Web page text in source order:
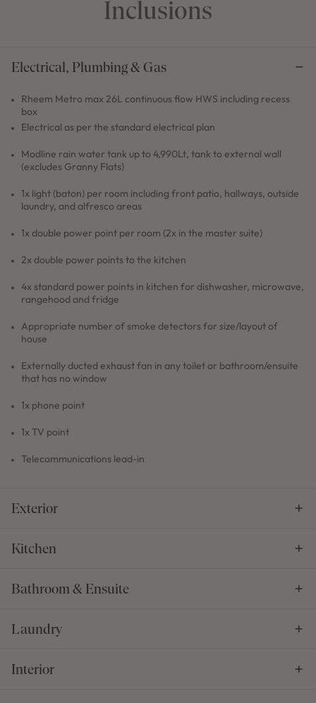
Inclusions
Electrical, Plumbing & Gas
Rheem Metro max 26L continuous flow HWS including recess
box
Electrical as per the standard electrical plan
Modline rain water tank up to 4,990Lt, tank to external wall
(excludes Granny Flats)
1x light (baton) per room including front patio, hallways, outside
laundry, and alfresco areas
1x double power point per room (2x in the master suite)
2x double power points to the kitchen
4x standard power points in kitchen for dishwasher, microwave,
rangehood and fridge
Appropriate number of smoke detectors for size/layout of
house
Externally ducted exhaust fan in any toilet or bathroom/ensuite
that has no window
1x phone point
1x TV point
Telecommunications lead-in
Exterior
Kitchen
Bathroom & Ensuite
Laundry
Interior